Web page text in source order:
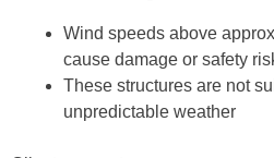
Wind speeds above
cause damage or safety
These structures are not
unpredictable weather